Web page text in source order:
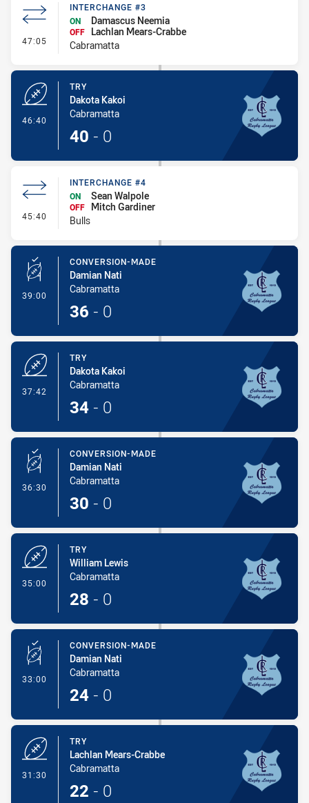
47:05 - Interchange #3
INTERCHANGE #3
ON
Damascus Neemia
OFF
Lachlan Mears-Crabbe
Cabramatta
46:40
TRY
Dakota Kakoi
Cabramatta
40 - 0
45:40 - Interchange #4
INTERCHANGE #4
ON
Sean Walpole
OFF
Mitch Gardiner
Bulls
39:00 - Conversion-Made
CONVERSION-MADE
Damian Nati
Cabramatta
36 - 0
37:42
TRY
Dakota Kakoi
Cabramatta
34 - 0
36:30 - Conversion-Made
CONVERSION-MADE
Damian Nati
Cabramatta
30 - 0
35:00
TRY
William Lewis
Cabramatta
28 - 0
33:00 - Conversion-Made
CONVERSION-MADE
Damian Nati
Cabramatta
24 - 0
31:30
TRY
Lachlan Mears-Crabbe
Cabramatta
22 - 0